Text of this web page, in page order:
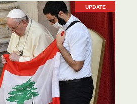
UPDATE